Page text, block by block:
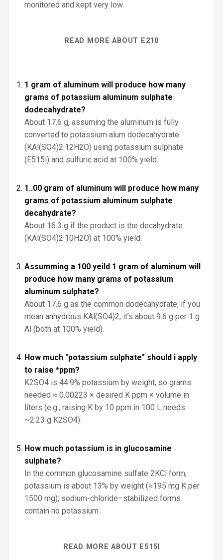
monitored and kept very low.
READ MORE ABOUT E210
1 gram of aluminum will produce how many
grams of potassium aluminum sulphate
dodecahydrate?
About 17.6 g, assuming the aluminum is fully
converted to potassium alum dodecahydrate
(KAl(SO4)2·12H2O) using potassium sulphate
(E515i) and sulfuric acid at 100% yield.
1..00 gram of aluminum will produce how many
grams of potassium aluminum sulphate
decahydrate?
About 16.3 g if the product is the decahydrate
(KAl(SO4)2·10H2O) at 100% yield.
Assumming a 100 yeild 1 gram of aluminum will
produce how many grams of potassium
aluminum sulphate?
About 17.6 g as the common dodecahydrate; if you
mean anhydrous KAl(SO4)2, it’s about 9.6 g per 1 g
Al (both at 100% yield).
How much "potassium sulphate" should i apply
to raise *ppm?
K2SO4 is 44.9% potassium by weight, so grams
needed ≈ 0.00223 × desired K ppm × volume in
liters (e.g., raising K by 10 ppm in 100 L needs
~2.23 g K2SO4).
How much potassium is in glucosamine
sulphate?
In the common glucosamine sulfate 2KCl form,
potassium is about 13% by weight (≈195 mg K per
1500 mg); sodium-chloride–stabilized forms
contain no potassium.
READ MORE ABOUT E515I